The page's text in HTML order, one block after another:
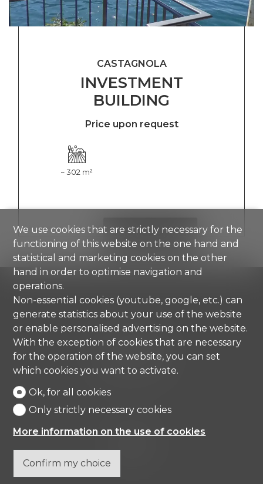
INVESTMENT
BUILDING
CASTAGNOLA
Price upon request
~ 302 m²
SHOW DETAILS
Comisa SA
Strada di Gandria 4
6976 Castagnola
+41 91 971 67 00
info@comisa.ch
Home
Real estates
Company
We use cookies that are strictly necessary for the
functioning of this website on the one hand and
statistical and marketing cookies on the other
hand in order to optimise navigation and
operations.
Non-essential cookies (youtube, google, etc.) can
generate statistics about your use of the website
or enable personalised advertising on the website.
With the exception of cookies that are necessary
for the operation of the website, you can set
which cookies you want to activate.
Ok, for all cookies
Only strictly necessary cookies
More information on the use of cookies
Confirm my choice